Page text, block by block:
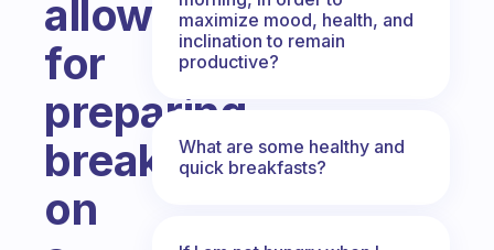
allow
for
preparing
breakfast
on
maximize mood, health, and
inclination to remain
productive?
What are some healthy and
quick breakfasts?